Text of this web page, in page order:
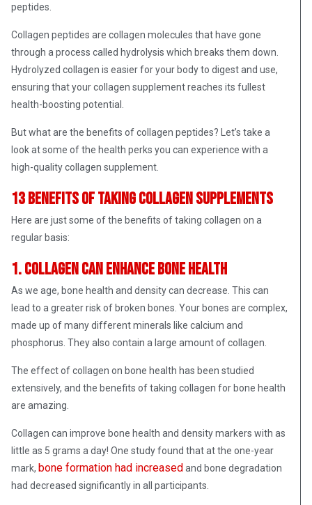
peptides.
Collagen peptides are collagen molecules that have gone
through a process called hydrolysis which breaks them down.
Hydrolyzed collagen is easier for your body to digest and use,
ensuring that your collagen supplement reaches its fullest
health-boosting potential.
But what are the benefits of collagen peptides? Let’s take a
look at some of the health perks you can experience with a
high-quality collagen supplement.
13 benefits of taking collagen supplements
Here are just some of the benefits of taking collagen on a
regular basis:
1. Collagen can enhance bone health
As we age, bone health and density can decrease. This can
lead to a greater risk of broken bones. Your bones are complex,
made up of many different minerals like calcium and
phosphorus. They also contain a large amount of collagen.
The effect of collagen on bone health has been studied
extensively, and the benefits of taking collagen for bone health
are amazing.
Collagen can improve bone health and density markers with as
little as 5 grams a day! One study found that at the one-year
mark, bone formation had increasedand bone degradation
had decreased significantly in all participants.